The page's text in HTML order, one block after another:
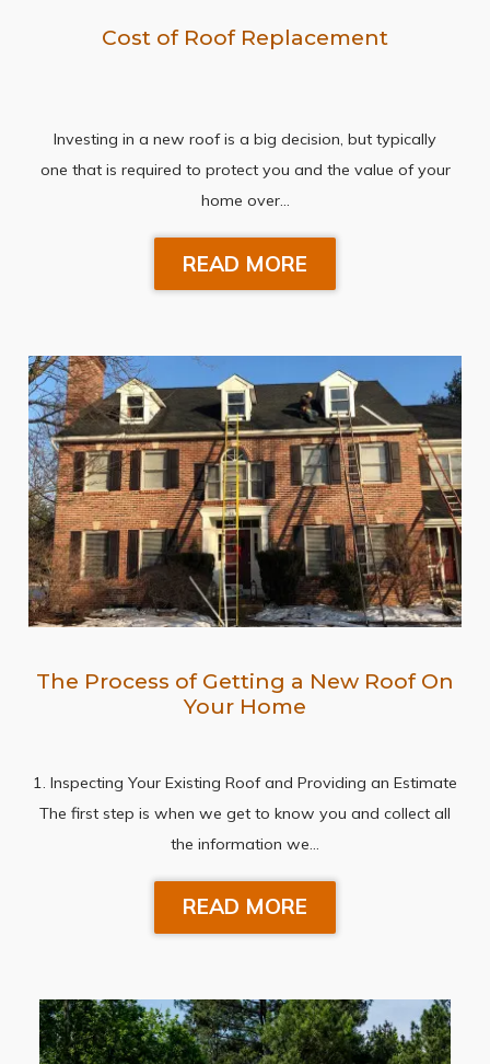
Cost of Roof Replacement
Investing in a new roof is a big decision, but typically
one that is required to protect you and the value of your
home over…
READ MORE
The Process of Getting a New Roof On
Your Home
1. Inspecting Your Existing Roof and Providing an Estimate
The first step is when we get to know you and collect all
the information we…
READ MORE